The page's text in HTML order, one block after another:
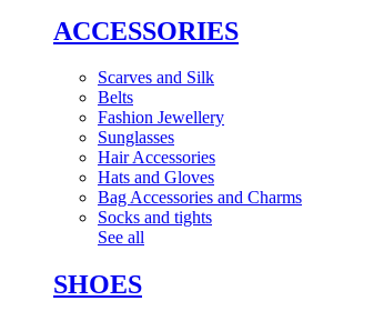
ACCESSORIES
Scarves and Silk
Belts
Fashion Jewellery
Sunglasses
Hair Accessories
Hats and Gloves
Bag Accessories and Charms
Socks and tights
See all
SHOES